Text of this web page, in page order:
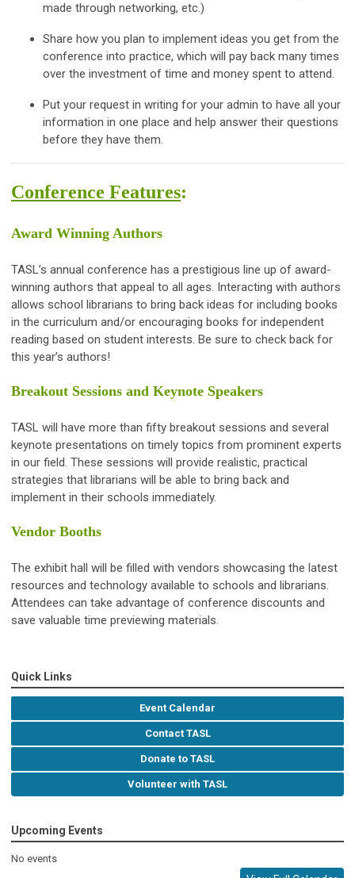
made through networking, etc.)
Share how you plan to implement ideas you get from the
conference into practice, which will pay back many times
over the investment of time and money spent to attend.
Put your request in writing for your admin to have all your
information in one place and help answer their questions
before they have them.
Conference Features:
Award Winning Authors
TASL’s annual conference has a prestigious line up of award-
winning authors that appeal to all ages. Interacting with authors
allows school librarians to bring back ideas for including books
in the curriculum and/or encouraging books for independent
reading based on student interests. Be sure to check back for
this year’s authors!
Breakout Sessions and Keynote Speakers
TASL will have more than fifty breakout sessions and several
keynote presentations on timely topics from prominent experts
in our field. These sessions will provide realistic, practical
strategies that librarians will be able to bring back and
implement in their schools immediately.
Vendor Booths
The exhibit hall will be filled with vendors showcasing the latest
resources and technology available to schools and librarians.
Attendees can take advantage of conference discounts and
save valuable time previewing materials.
Quick Links
Event Calendar
Contact TASL
Donate to TASL
Volunteer with TASL
Upcoming Events
No events